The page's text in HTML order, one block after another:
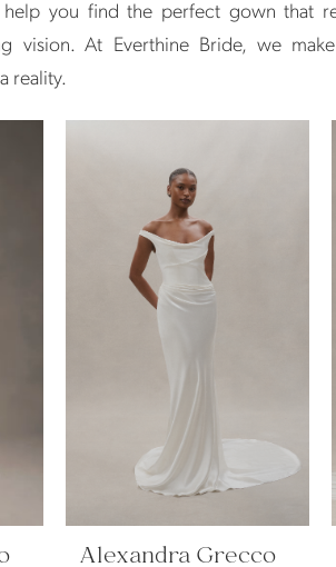
help you find the perfect gown that
vision. At Everthine Bride, we
reality.
Alexandra Grecco